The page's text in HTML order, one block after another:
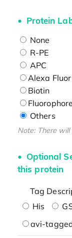
Protein
None
R-PE
APC
Alexa Fluor
Biotin
Others
Note: There
Optional
this protein
Tag
His
avi-